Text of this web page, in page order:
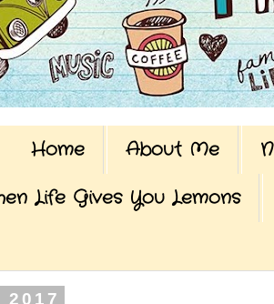
Home About Me
Life Gives You Lemons